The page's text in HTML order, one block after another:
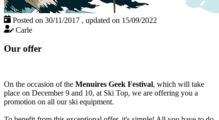
Posted on 30/11/2017 , updated on 15/09/2022
Carle
Our offer
On the occasion of the Menuires Geek Festival, which will take
place on December 9 and 10, at Ski Top, we are offering you a
promotion on all our ski equipment.